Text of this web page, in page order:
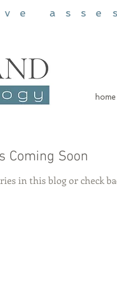
home
Coming Soon
in this blog or check